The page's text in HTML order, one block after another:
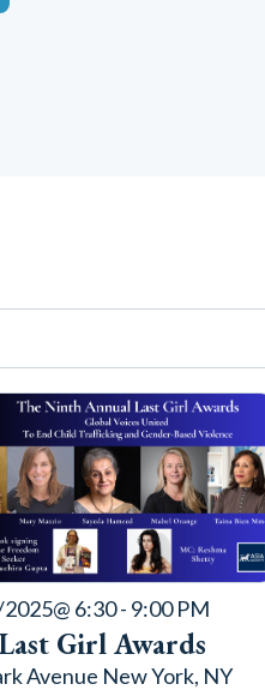
@ 6:30 - 9:00 PM
Girl Awards
Avenue New York, NY